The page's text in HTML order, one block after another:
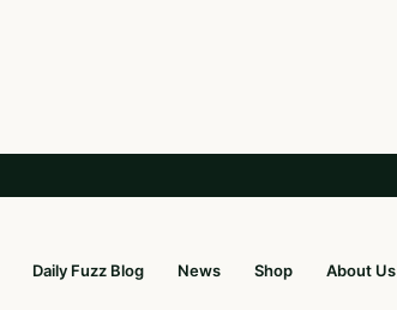
Daily Fuzz Blog News Shop About Us